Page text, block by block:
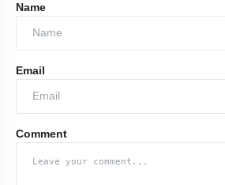
Name
Email
Comment